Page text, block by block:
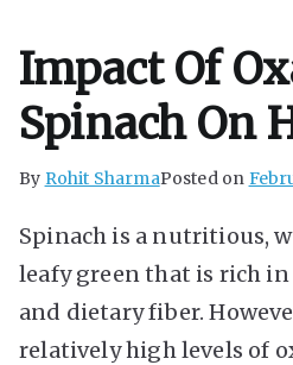
Impact Of
Spinach On
By Rohit SharmaPosted on
Spinach is a nutritious,
leafy green that is rich
and dietary fiber.
relatively high levels of